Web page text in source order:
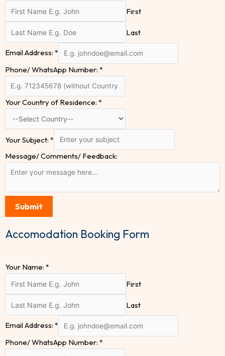
First
Last
Email Address: *
Phone/ WhatsApp Number: *
Your Country of Residence: *
Your Subject: *
Message/ Comments/ Feedback:
Submit
Accomodation Booking Form
Your Name: *
First
Last
Email Address: *
Phone/ WhatsApp Number: *